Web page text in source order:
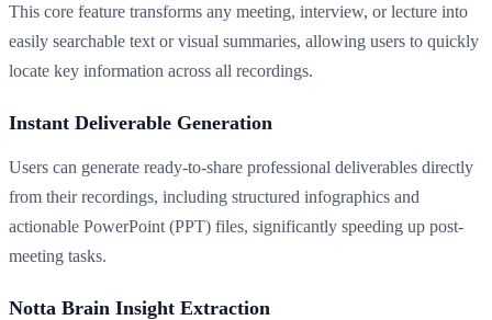
This core feature transforms any meeting, interview, or lecture into
easily searchable text or visual summaries, allowing users to quickly
locate key information across all recordings.
Instant Deliverable Generation
Users can generate ready-to-share professional deliverables directly
from their recordings, including structured infographics and
actionable PowerPoint (PPT) files, significantly speeding up post-
meeting tasks.
Notta Brain Insight Extraction